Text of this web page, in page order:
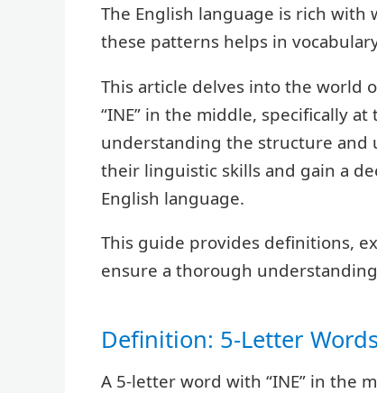
The English language is rich
these patterns helps in
This article delves into the world
“INE” in the middle, specifically
understanding the structure and
their linguistic skills and gain a
English language.
This guide provides definitions,
ensure a thorough
Definition: 5-Letter
A 5-letter word with “INE” in the